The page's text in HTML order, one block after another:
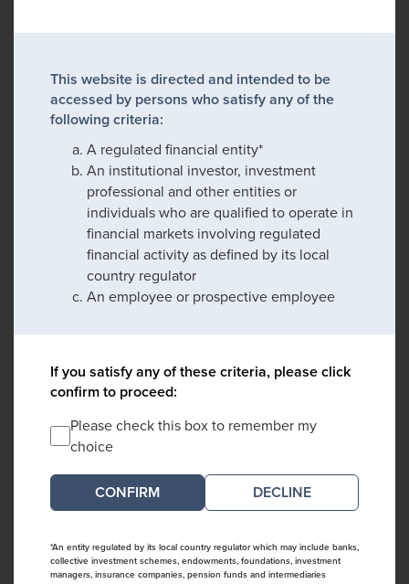
This website is directed and intended to be
accessed by persons who satisfy any of the
following criteria:
A regulated financial entity*
An institutional investor, investment
professional and other entities or
individuals who are qualified to operate in
financial markets involving regulated
financial activity as defined by its local
country regulator
An employee or prospective employee
If you satisfy any of these criteria, please click
confirm to proceed:
Please check this box to remember my
choice
DECLINE
*An entity regulated by its local country regulator which may include banks,
collective investment schemes, endowments, foundations, investment
managers, insurance companies, pension funds and intermediaries